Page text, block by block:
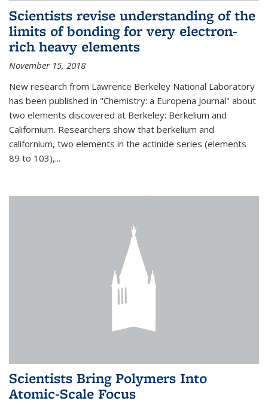
Scientists revise understanding of the
limits of bonding for very electron-
rich heavy elements
November 15, 2018
New research from Lawrence Berkeley National Laboratory
has been published in "Chemistry: a Europena Journal" about
two elements discovered at Berkeley: Berkelium and
Californium. Researchers show that berkelium and
californium, two elements in the actinide series (elements
89 to 103),...
Scientists Bring Polymers Into
Atomic-Scale Focus